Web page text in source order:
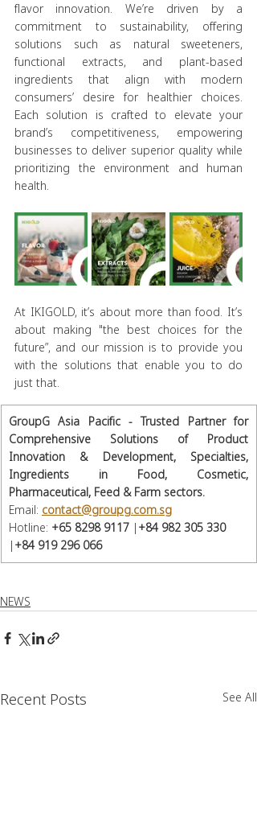
flavor innovation. We’re driven by a
commitment to sustainability, offering
solutions such as natural sweeteners,
functional extracts, and plant-based
ingredients that align with modern
consumers’ desire for healthier choices.
Each solution is crafted to elevate your
brand’s competitiveness, empowering
businesses to deliver superior quality while
prioritizing the environment and human
health.
At IKIGOLD, it’s about more than food. It’s
about making "the best choices for the
future”, and our mission is to provide you
with the solutions that enable you to do
just that.
GroupG Asia Pacific - Trusted Partner for
Comprehensive Solutions of Product
Innovation & Development, Specialties,
Ingredients in Food, Cosmetic,
Pharmaceutical, Feed & Farm sectors.
Email: contact@groupg.com.sg
Hotline: +65 8298 9117 | +84 982 305 330
| +84 919 296 066
NEWS
Recent Posts See All